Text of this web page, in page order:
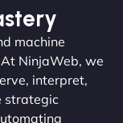
machine
NinjaWeb, we
interpret,
strategic